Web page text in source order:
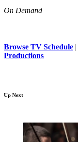
On Demand
Browse TV Schedule |
Productions
Up Next